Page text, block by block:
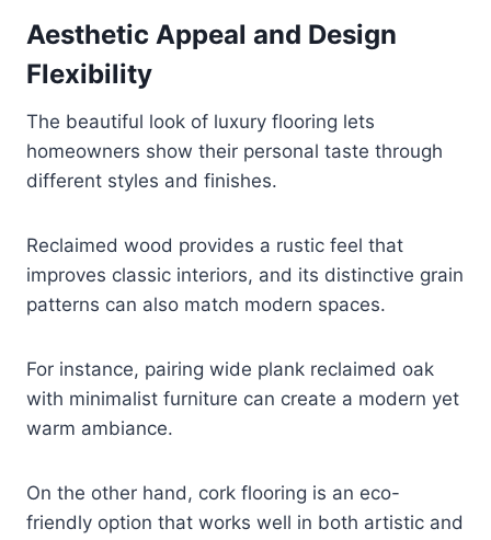
Aesthetic Appeal and Design
Flexibility
The beautiful look of luxury flooring lets
homeowners show their personal taste through
different styles and finishes.
Reclaimed wood provides a rustic feel that
improves classic interiors, and its distinctive grain
patterns can also match modern spaces.
For instance, pairing wide plank reclaimed oak
with minimalist furniture can create a modern yet
warm ambiance.
On the other hand, cork flooring is an eco-
friendly option that works well in both artistic and